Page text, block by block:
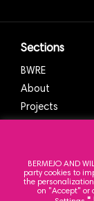
BERMEJO AND
party cookies to
the
on "Accept" or
Sections
BWRE
About
Projects
Our Office